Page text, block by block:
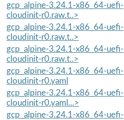
gcp_alpine-3.24.1-x86_64-uefi-
cloudinit-r0.raw.t..>
gcp_alpine-3.24.1-x86_64-uefi-
cloudinit-r0.raw.t..>
gcp_alpine-3.24.1-x86_64-uefi-
cloudinit-r0.raw.t..>
gcp_alpine-3.24.1-x86_64-uefi-
cloudinit-r0.yaml
gcp_alpine-3.24.1-x86_64-uefi-
cloudinit-r0.yaml...>
gcp_alpine-3.24.1-x86_64-uefi-